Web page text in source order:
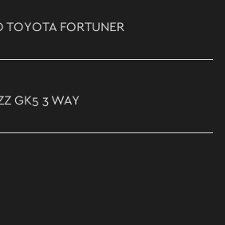
FORTUNER
GK5 3 WAY